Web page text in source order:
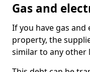
Gas and
If you have gas
property, the
similar to any other